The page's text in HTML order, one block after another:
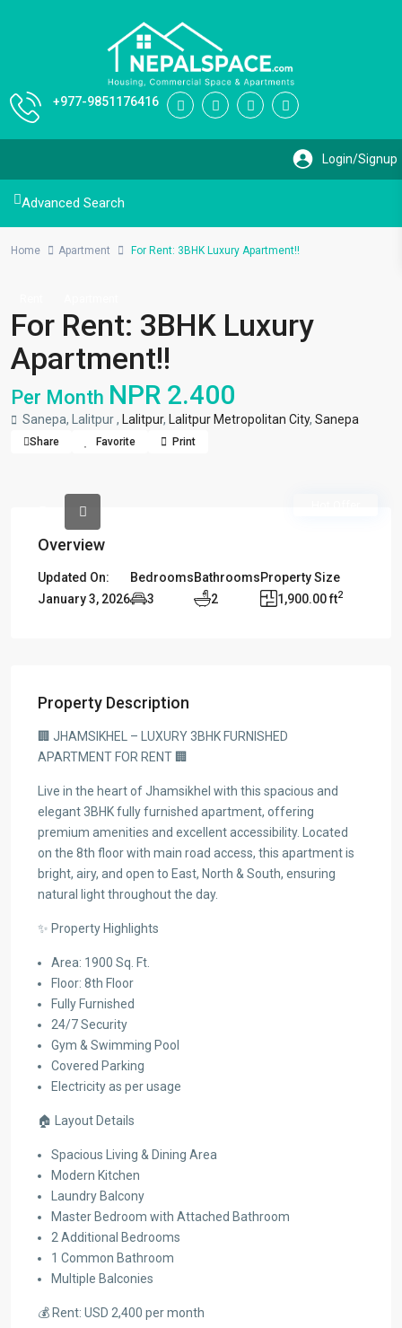
+977-9851176416
Advanced Search
Home Apartment For Rent: 3BHK Luxury Apartment!!
For Rent: 3BHK Luxury
Apartment!!
Per Month NPR 2.400
Sanepa, Lalitpur , Lalitpur, Lalitpur Metropolitan City, Sanepa
Share Favorite Print
Overview
Updated On:
January 3, 2026
Bedrooms
3
Bathrooms
2
Property Size
1,900.00 ft2
Property Description
🏢 JHAMSIKHEL – LUXURY 3BHK FURNISHED
APARTMENT FOR RENT 🏢
Live in the heart of Jhamsikhel with this spacious and
elegant 3BHK fully furnished apartment, offering
premium amenities and excellent accessibility. Located
on the 8th floor with main road access, this apartment is
bright, airy, and open to East, North & South, ensuring
natural light throughout the day.
✨ Property Highlights
Area: 1900 Sq. Ft.
Floor: 8th Floor
Fully Furnished
24/7 Security
Gym & Swimming Pool
Covered Parking
Electricity as per usage
🏠 Layout Details
Spacious Living & Dining Area
Modern Kitchen
Laundry Balcony
Master Bedroom with Attached Bathroom
2 Additional Bedrooms
1 Common Bathroom
Multiple Balconies
💰 Rent: USD 2,400 per month